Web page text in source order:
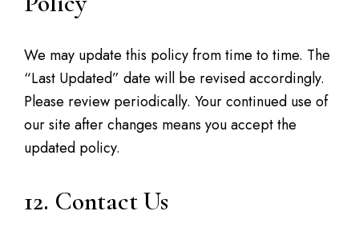
We may update this policy from time to time. The
“Last Updated” date will be revised accordingly.
Please review periodically. Your continued use of
our site after changes means you accept the
updated policy.
12. Contact Us